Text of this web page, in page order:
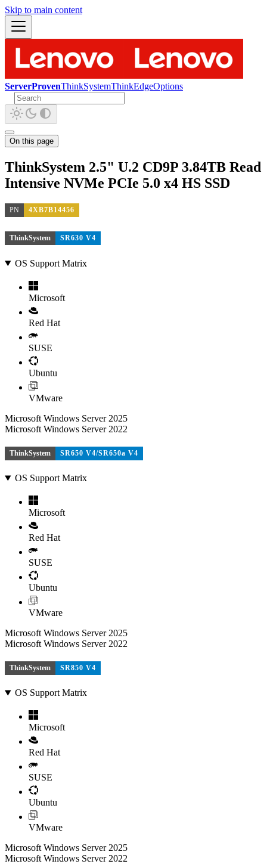
Skip to main content
ServerProvenThinkSystemThinkEdgeOptions
On this page
ThinkSystem 2.5" U.2 CD9P 3.84TB Read
Intensive NVMe PCIe 5.0 x4 HS SSD
PN 4XB7B14456
ThinkSystem SR630 V4
OS Support Matrix
Microsoft
Red Hat
SUSE
Ubuntu
VMware
Microsoft Windows Server 2025
Microsoft Windows Server 2022
ThinkSystem SR650 V4/SR650a V4
OS Support Matrix
Microsoft
Red Hat
SUSE
Ubuntu
VMware
Microsoft Windows Server 2025
Microsoft Windows Server 2022
ThinkSystem SR850 V4
OS Support Matrix
Microsoft
Red Hat
SUSE
Ubuntu
VMware
Microsoft Windows Server 2025
Microsoft Windows Server 2022